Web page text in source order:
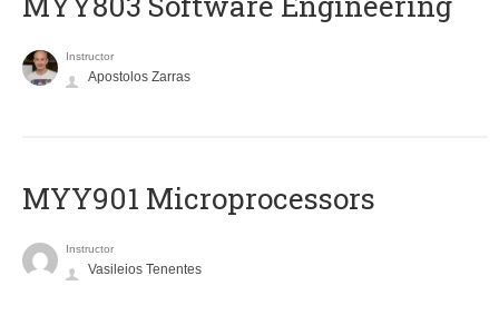
Instructor
Apostolos Zarras
MYY901 Microprocessors
Instructor
Vasileios Tenentes